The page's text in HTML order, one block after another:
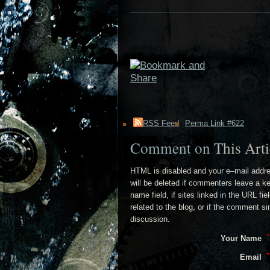
RSS Feed Perma Link #622
Comment on This
HTML is disabled and your e–mail
will be deleted if commenters leave a
name field, if sites linked in the URL
related to the blog, or if the comment
discussion.
Your Name
Email